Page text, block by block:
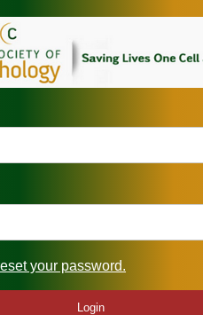
your password.
Login